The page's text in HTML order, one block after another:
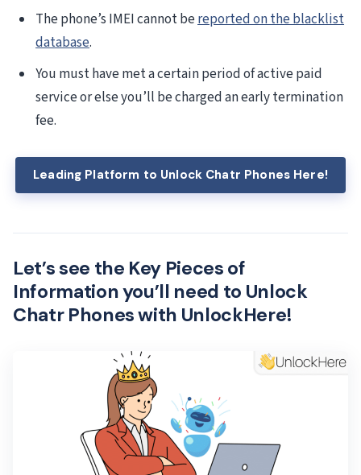
The phone’s IMEI cannot bereported on the blacklist
database.
You must have met a certain period of active paid
service or else you’ll be charged an early termination
fee.
Leading Platform to Unlock Chatr Phones Here!
Let’s see the Key Pieces of
Information you’ll need to Unlock
Chatr Phones with UnlockHere!